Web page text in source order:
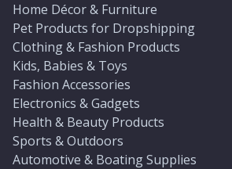
Home Décor & Furniture
Pet Products for Dropshipping
Clothing & Fashion Products
Kids, Babies & Toys
Fashion Accessories
Electronics & Gadgets
Health & Beauty Products
Sports & Outdoors
Automotive & Boating Supplies